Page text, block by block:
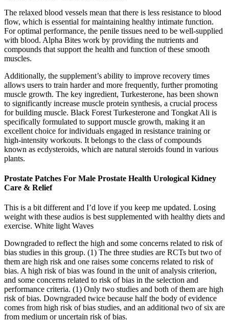
The relaxed blood vessels mean that there is less resistance to blood
flow, which is essential for maintaining healthy intimate function.
For optimal performance, the penile tissues need to be well-supplied
with blood. Alpha Bites work by providing the nutrients and
compounds that support the health and function of these smooth
muscles.
Additionally, the supplement’s ability to improve recovery times
allows users to train harder and more frequently, further promoting
muscle growth. The key ingredient, Turkesterone, has been shown
to significantly increase muscle protein synthesis, a crucial process
for building muscle. Black Forest Turkesterone and Tongkat Ali is
specifically formulated to support muscle growth, making it an
excellent choice for individuals engaged in resistance training or
high-intensity workouts. It belongs to the class of compounds
known as ecdysteroids, which are natural steroids found in various
plants.
Prostate Patches For Male Prostate Health Urological Kidney
Care & Relief
This is a bit different and I’d love if you keep me updated. Losing
weight with these audios is best supplemented with healthy diets and
exercise. White light Waves
Downgraded to reflect the high and some concerns related to risk of
bias studies in this group. (1) The three studies are RCTs but two of
them are high risk and one raises some concerns related to risk of
bias. A high risk of bias was found in the unit of analysis criterion,
and some concerns related to risk of bias in the selection and
performance criteria. (1) Only two studies and both of them are high
risk of bias. Downgraded twice because half the body of evidence
comes from high risk of bias studies, and an additional two of six are
from medium or uncertain risk of bias.